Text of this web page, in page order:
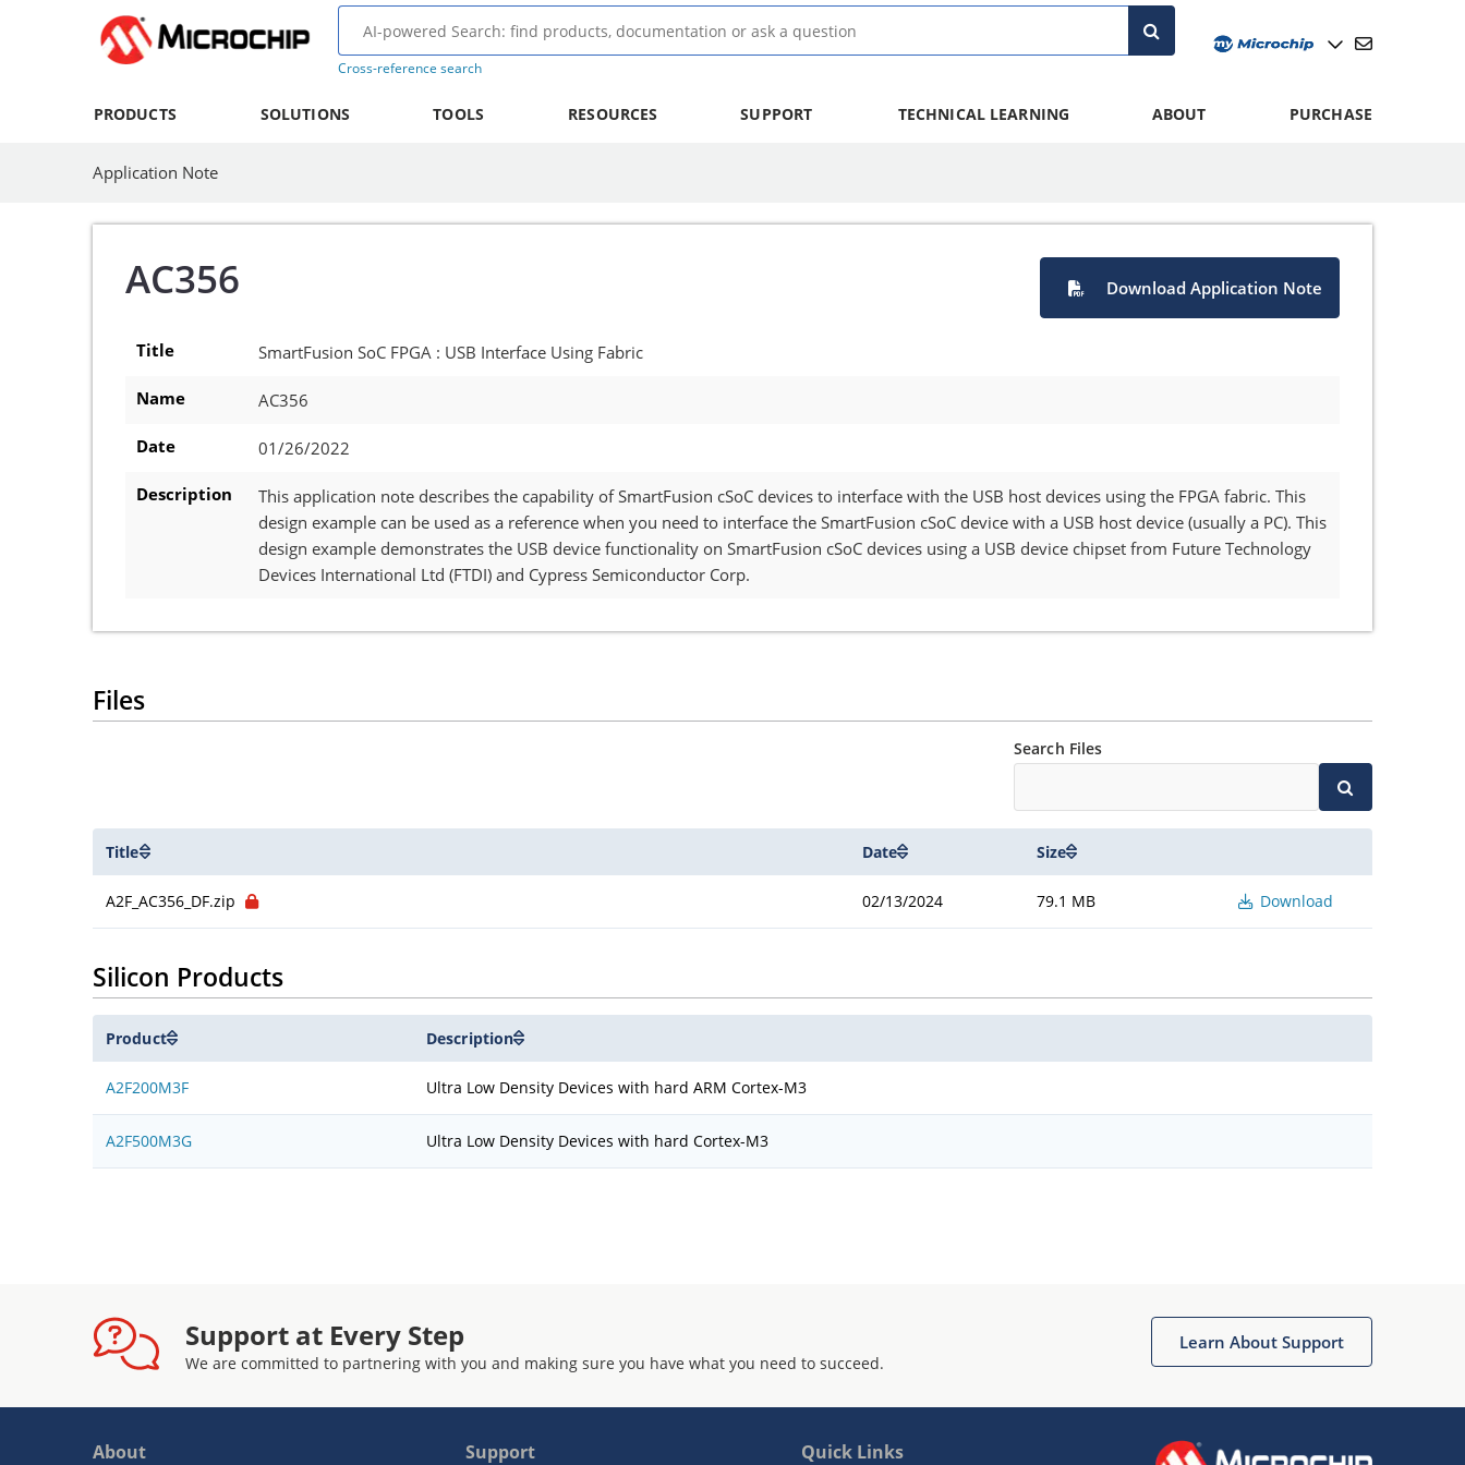
Cross-reference search
PRODUCTS SOLUTIONS TOOLS RESOURCES SUPPORT TECHNICAL LEARNING ABOUT PURCHASE
Application Note
AC356 Download Application Note
Title SmartFusion SoC FPGA : USB Interface Using Fabric
Name AC356
Date 01/26/2022
Description
This application note describes the capability of SmartFusion cSoC devices to interface with the USB host devices using the FPGA fabric. This
design example can be used as a reference when you need to interface the SmartFusion cSoC device with a USB host device (usually a PC). This
design example demonstrates the USB device functionality on SmartFusion cSoC devices using a USB device chipset from Future Technology
Devices International Ltd (FTDI) and Cypress Semiconductor Corp.
Files
Search Files
Title Date Size
A2F_AC356_DF.zip 02/13/2024 79.1 MB Download
Silicon Products
Product Description
A2F200M3F Ultra Low Density Devices with hard ARM Cortex-M3
A2F500M3G Ultra Low Density Devices with hard Cortex-M3
Support at Every Step
We are committed to partnering with you and making sure you have what you need to succeed.
Learn About Support
About Support Quick Links